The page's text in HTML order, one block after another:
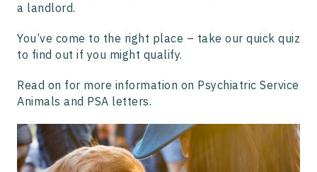
a landlord.
You’ve come to the right place – take our quick quiz
to find out if you might qualify.
Read on for more information on Psychiatric Service
Animals and PSA letters.